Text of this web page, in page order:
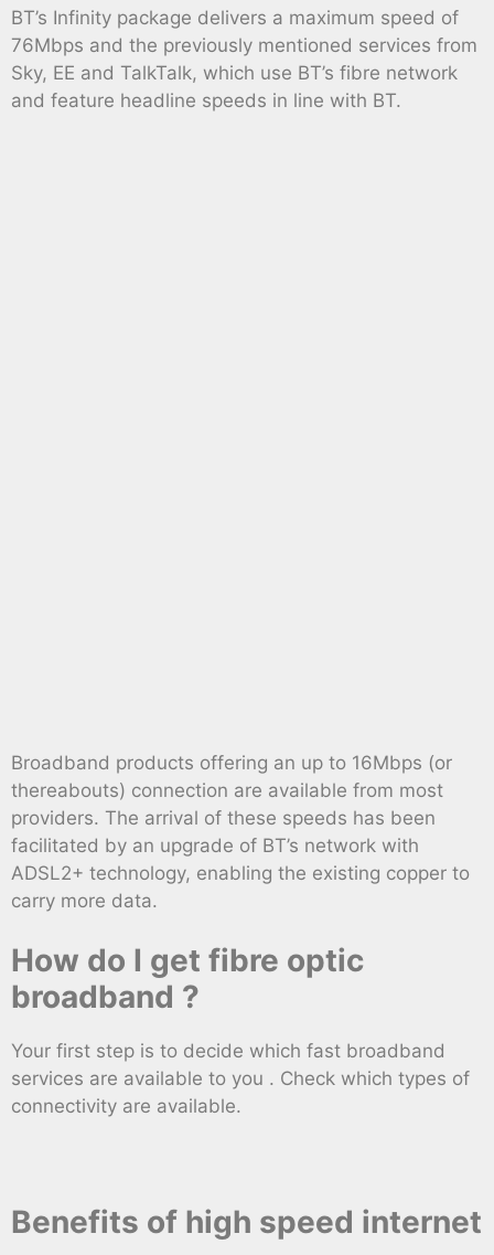
BT’s Infinity package delivers a maximum speed of
76Mbps and the previously mentioned services from
Sky, EE and TalkTalk, which use BT’s fibre network
and feature headline speeds in line with BT.
Broadband products offering an up to 16Mbps (or
thereabouts) connection are available from most
providers. The arrival of these speeds has been
facilitated by an upgrade of BT’s network with
ADSL2+ technology, enabling the existing copper to
carry more data.
How do I get fibre optic
broadband ?
Your first step is to decide which fast broadband
services are available to you . Check which types of
connectivity are available.
Benefits of high speed internet